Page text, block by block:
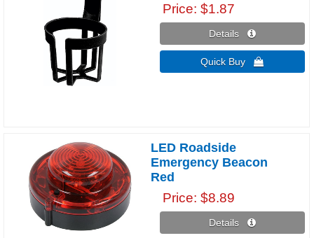
Price $1.87
Details 
Quick Buy 
LED Roadside
Emergency Beacon
Red
Price $8.89
Details 